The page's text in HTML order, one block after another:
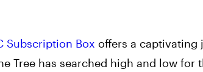
Subscription Box offers a captivating
Tree has searched high and low